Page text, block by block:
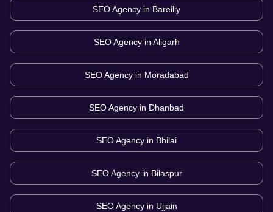
SEO Agency in Bareilly
SEO Agency in Aligarh
SEO Agency in Moradabad
SEO Agency in Dhanbad
SEO Agency in Bhilai
SEO Agency in Bilaspur
SEO Agency in Ujjain